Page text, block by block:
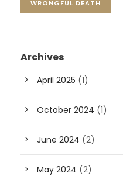
WRONGFUL DEATH
Archives
April 2025 (1)
October 2024 (1)
June 2024 (2)
May 2024 (2)